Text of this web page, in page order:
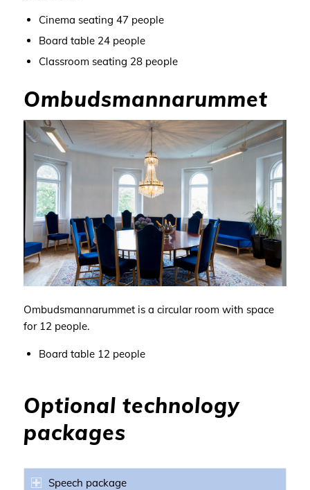
Cinema seating 47 people
Board table 24 people
Classroom seating 28 people
Ombudsmannarummet
Ombudsmannarummet is a circular room with space
for 12 people.
Board table 12 people
Optional technology
packages
Speech package